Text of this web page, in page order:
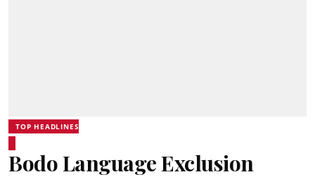
TOP HEADLINES
Bodo Language Exclusion